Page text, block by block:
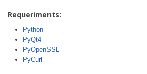
Requeriments:
Python
PyQt4
PyOpenSSL
PyCurl